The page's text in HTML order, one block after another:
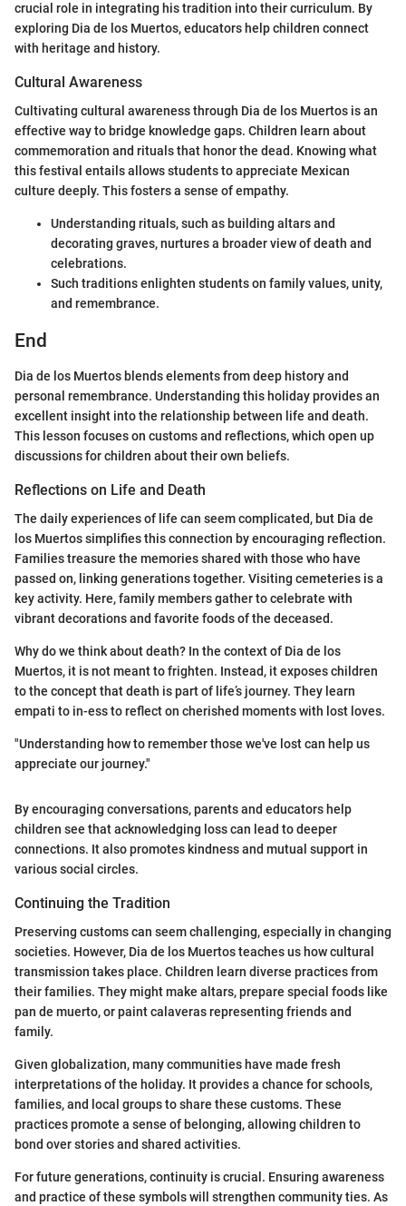
crucial role in integrating his tradition into their curriculum. By
exploring Dia de los Muertos, educators help children connect
with heritage and history.
Cultural Awareness
Cultivating cultural awareness through Dia de los Muertos is an
effective way to bridge knowledge gaps. Children learn about
commemoration and rituals that honor the dead. Knowing what
this festival entails allows students to appreciate Mexican
culture deeply. This fosters a sense of empathy.
Understanding rituals, such as building altars and
decorating graves, nurtures a broader view of death and
celebrations.
Such traditions enlighten students on family values, unity,
and remembrance.
End
Dia de los Muertos blends elements from deep history and
personal remembrance. Understanding this holiday provides an
excellent insight into the relationship between life and death.
This lesson focuses on customs and reflections, which open up
discussions for children about their own beliefs.
Reflections on Life and Death
The daily experiences of life can seem complicated, but Dia de
los Muertos simplifies this connection by encouraging reflection.
Families treasure the memories shared with those who have
passed on, linking generations together. Visiting cemeteries is a
key activity. Here, family members gather to celebrate with
vibrant decorations and favorite foods of the deceased.
Why do we think about death? In the context of Dia de los
Muertos, it is not meant to frighten. Instead, it exposes children
to the concept that death is part of life’s journey. They learn
empati to in-ess to reflect on cherished moments with lost loves.
"Understanding how to remember those we've lost can help us
appreciate our journey."
By encouraging conversations, parents and educators help
children see that acknowledging loss can lead to deeper
connections. It also promotes kindness and mutual support in
various social circles.
Continuing the Tradition
Preserving customs can seem challenging, especially in changing
societies. However, Dia de los Muertos teaches us how cultural
transmission takes place. Children learn diverse practices from
their families. They might make altars, prepare special foods like
pan de muerto, or paint calaveras representing friends and
family.
Given globalization, many communities have made fresh
interpretations of the holiday. It provides a chance for schools,
families, and local groups to share these customs. These
practices promote a sense of belonging, allowing children to
bond over stories and shared activities.
For future generations, continuity is crucial. Ensuring awareness
and practice of these symbols will strengthen community ties. As